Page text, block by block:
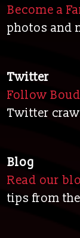
Become a
photos and
Twitter
Follow
Twitter
Blog
Read our
tips from